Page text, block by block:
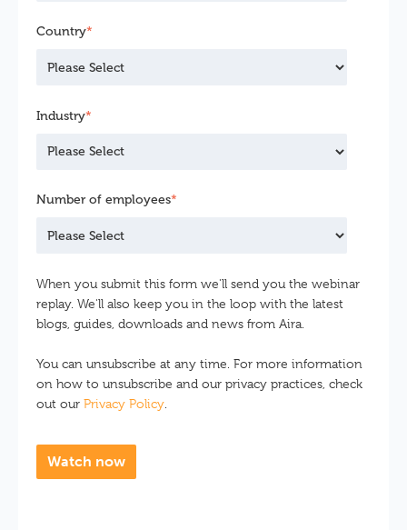
Country*
Industry*
Number of employees*
When you submit this form we'll send you the webinar
replay. We'll also keep you in the loop with the latest
blogs, guides, downloads and news from Aira.
You can unsubscribe at any time. For more information
on how to unsubscribe and our privacy practices, check
out our Privacy Policy.